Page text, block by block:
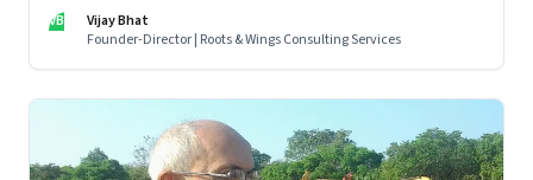
VB
Vijay Bhat
Founder-Director | Roots & Wings Consulting Services